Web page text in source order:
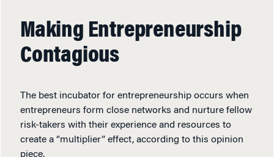
Making Entrepreneurship
Contagious
The best incubator for entrepreneurship occurs when
entrepreneurs form close networks and nurture fellow
risk-takers with their experience and resources to
create a “multiplier” effect, according to this opinion
piece.